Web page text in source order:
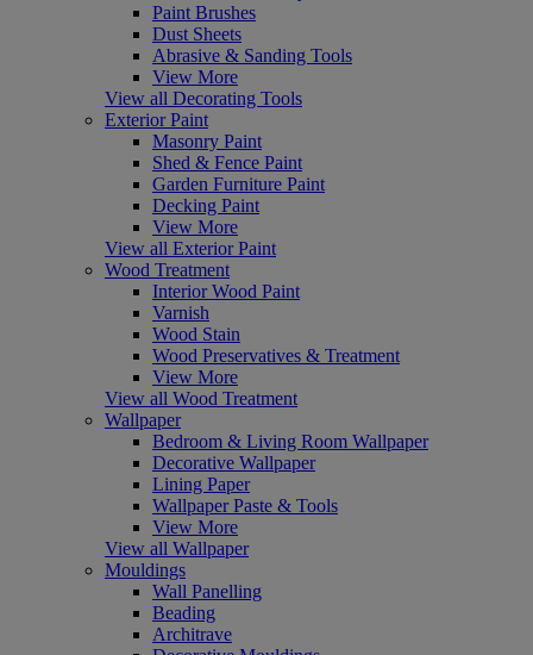
Paint Brushes
Dust Sheets
Abrasive & Sanding Tools
View More
View all Decorating Tools
Exterior Paint
Masonry Paint
Shed & Fence Paint
Garden Furniture Paint
Decking Paint
View More
View all Exterior Paint
Wood Treatment
Interior Wood Paint
Varnish
Wood Stain
Wood Preservatives & Treatment
View More
View all Wood Treatment
Wallpaper
Bedroom & Living Room Wallpaper
Decorative Wallpaper
Lining Paper
Wallpaper Paste & Tools
View More
View all Wallpaper
Mouldings
Wall Panelling
Beading
Architrave